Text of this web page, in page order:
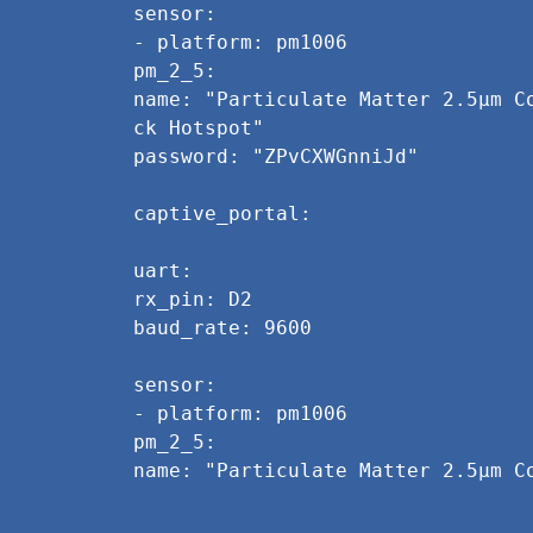
sensor:
- platform: pm1006
pm_2_5:
name: "Particulate Matter 2.5µm
ck Hotspot"
password: "ZPvCXWGnniJd"
captive_portal:
uart:
rx_pin: D2
baud_rate: 9600
sensor:
- platform: pm1006
pm_2_5:
name: "Particulate Matter 2.5µm